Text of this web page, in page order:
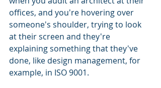
offices, and you're hovering over
someone's shoulder, trying to look
at their screen and they're
explaining something that they've
done, like design management, for
example, in ISO 9001.